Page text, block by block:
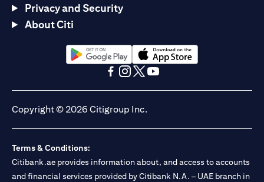
Privacy and Security
About Citi
opens in a new tabopens in a new tab
Copyright © 2026 Citigroup Inc.
Terms & Conditions:
Citibank.ae provides information about, and access to accounts
and financial services provided by Citibank N.A. – UAE branch in